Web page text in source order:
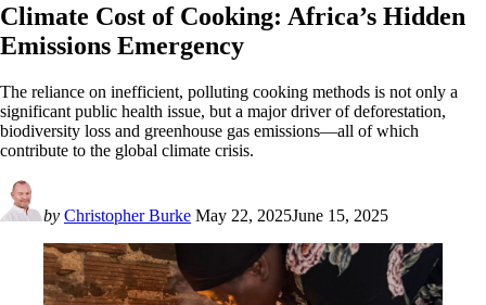
Climate Cost of Cooking: Africa’s Hidden
Emissions Emergency
The reliance on inefficient, polluting cooking methods is not only a
significant public health issue, but a major driver of deforestation,
biodiversity loss and greenhouse gas emissions—all of which
contribute to the global climate crisis.
by Christopher Burke May 22, 2025June 15, 2025